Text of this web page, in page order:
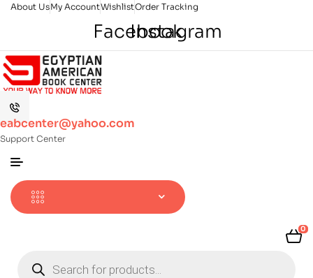
About UsMy AccountWishlistOrder Tracking
Facebook
Instagram
eabcenter@yahoo.com
Support Center
0
search